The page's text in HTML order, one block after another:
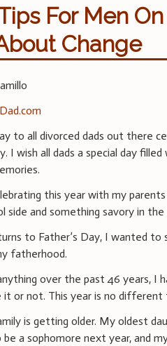
For Men
Change
to all divorced dads out there
I wish all dads a special day
this year with my parents
side and something savory in the
to Father’s Day, I wanted to
fatherhood.
over the past 46 years, I
or not. This year is no different
is getting older. My oldest
be a sophomore next year, and